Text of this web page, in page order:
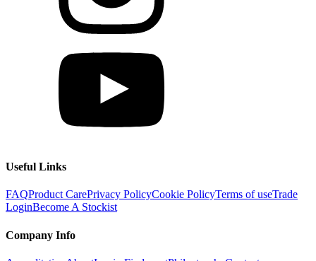
Useful Links
FAQProduct CarePrivacy PolicyCookie PolicyTerms of useTrade
LoginBecome A Stockist
Company Info